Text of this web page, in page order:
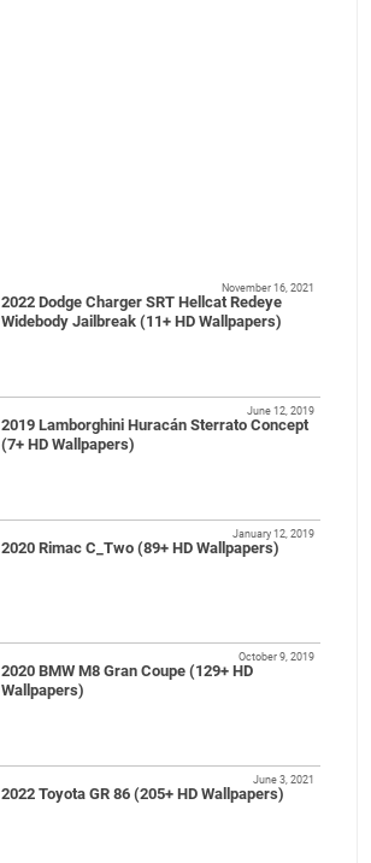
2022 Dodge Charger SRT Hellcat Redeye
Widebody Jailbreak (11+ HD Wallpapers)
November 16, 2021
2019 Lamborghini Huracán Sterrato Concept
(7+ HD Wallpapers)
June 12, 2019
2020 Rimac C_Two (89+ HD Wallpapers)
January 12, 2019
2020 BMW M8 Gran Coupe (129+ HD
Wallpapers)
October 9, 2019
2022 Toyota GR 86 (205+ HD Wallpapers)
June 3, 2021